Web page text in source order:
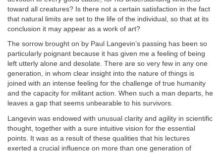
toward all creatures? Is there not a certain satisfaction in the fact
that natural limits are set to the life of the individual, so that at its
conclusion it may appear as a work of art?
The sorrow brought on by Paul Langevin’s passing has been so
particularly poignant because it has given me a feeling of being
left utterly alone and desolate. There are so very few in any one
generation, in whom clear insight into the nature of things is
joined with an intense feeling for the challenge of true humanity
and the capacity for militant action. When such a man departs, he
leaves a gap that seems unbearable to his survivors.
Langevin was endowed with unusual clarity and agility in scientific
thought, together with a sure intuitive vision for the essential
points. It was as a result of these qualities that his lectures
exerted a crucial influence on more than one generation of